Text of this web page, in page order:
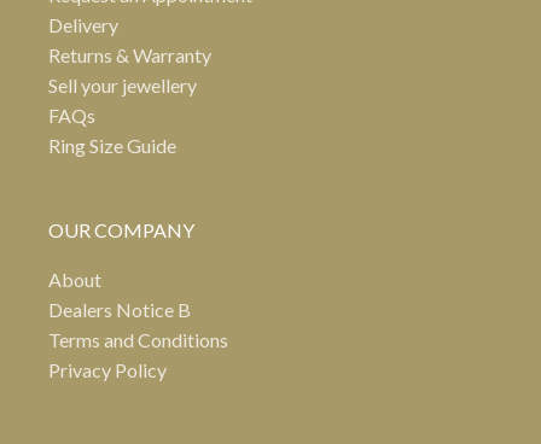
Delivery
Returns & Warranty
Sell your jewellery
FAQs
Ring Size Guide
OUR COMPANY
About
Dealers Notice B
Terms and Conditions
Privacy Policy